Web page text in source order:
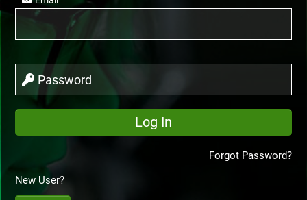
Password
Forgot Password?
New User?